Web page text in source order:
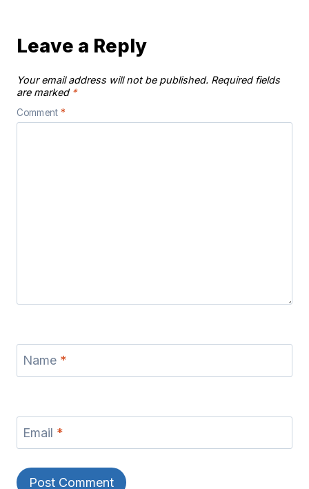
Leave a Reply
Your email address will not be published. Required fields
are marked *
Comment *
Name *
Email *